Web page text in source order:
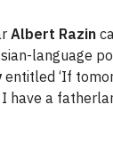
Albert Razin
language
entitled ‘If
a